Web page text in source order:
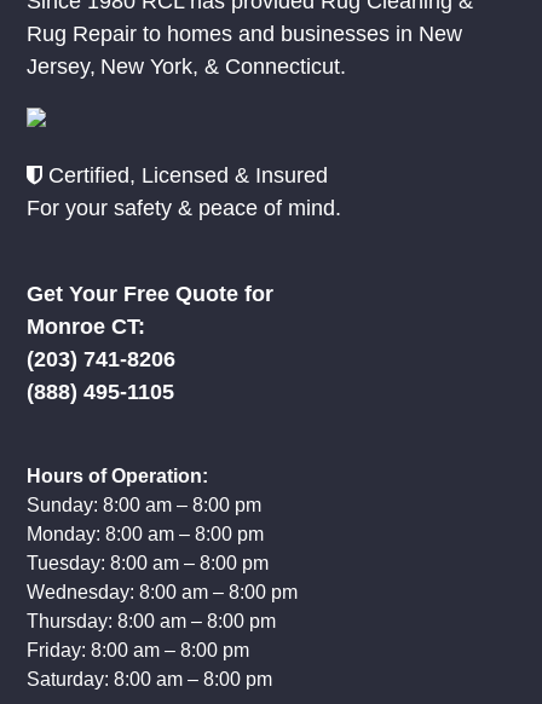
Rug Repair to homes and businesses in New
Jersey, New York, & Connecticut.
Certified, Licensed & Insured
For your safety & peace of mind.
Get Your Free Quote for
Monroe CT:
(203) 741-8206
(888) 495-1105
Hours of Operation:
Sunday: 8:00 am – 8:00 pm
Monday: 8:00 am – 8:00 pm
Tuesday: 8:00 am – 8:00 pm
Wednesday: 8:00 am – 8:00 pm
Thursday: 8:00 am – 8:00 pm
Friday: 8:00 am – 8:00 pm
Saturday: 8:00 am – 8:00 pm